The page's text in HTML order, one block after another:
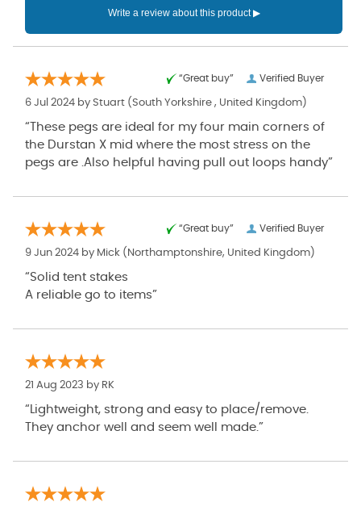
Verified Buyer
“Great buy”
6 Jul 2024 by Stuart (South Yorkshire , United Kingdom)
“These pegs are ideal for my four main corners of
the Durstan X mid where the most stress on the
pegs are .Also helpful having pull out loops handy”
Verified Buyer
“Great buy”
9 Jun 2024 by Mick (Northamptonshire, United Kingdom)
“Solid tent stakes
A reliable go to items”
21 Aug 2023 by RK
“Lightweight, strong and easy to place/remove.
They anchor well and seem well made.”